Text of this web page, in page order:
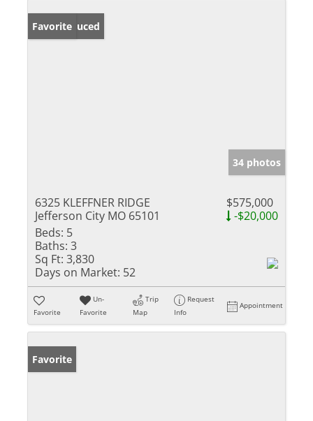
Price Reduced
Favorite
34 photos
6325 KLEFFNER RIDGE
Jefferson City MO 65101
$575,000
-$20,000
Beds: 5
Baths: 3
Sq Ft: 3,830
Days on Market: 52
Favorite
Un-
Favorite
Trip
Map
Request
Info
Appointment
Favorite